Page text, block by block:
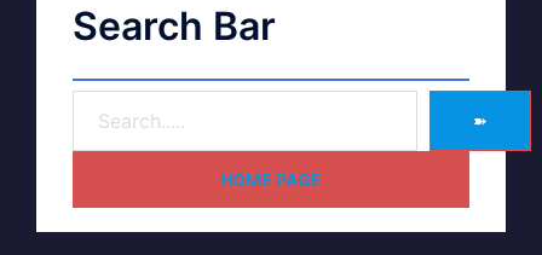
Search Bar
➽
HOME PAGE